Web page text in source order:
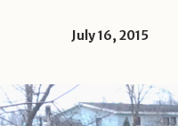
July 16, 2015